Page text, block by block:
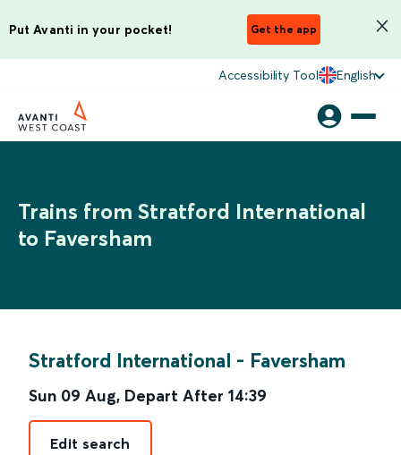
Put Avanti in your pocket! Get the app
Accessibility Tool English
Trains from Stratford International
to Faversham
Stratford International - Faversham
Sun 09 Aug, Depart After 14:39
Edit search